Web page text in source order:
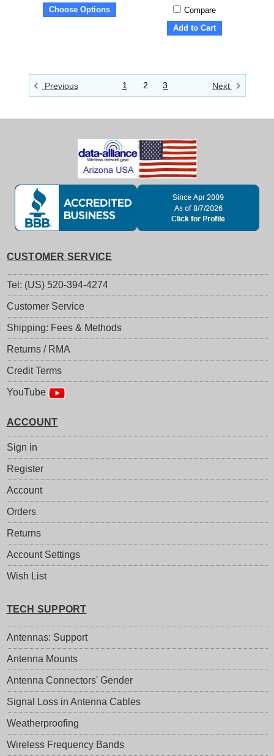
Choose Options
Compare
Add to Cart
Previous 1 2 3 Next
CUSTOMER SERVICE
Tel: (US) 520-394-4274
Customer Service
Shipping: Fees & Methods
Returns / RMA
Credit Terms
YouTube
ACCOUNT
Sign in
Register
Account
Orders
Returns
Account Settings
Wish List
TECH SUPPORT
Antennas: Support
Antenna Mounts
Antenna Connectors' Gender
Signal Loss in Antenna Cables
Weatherproofing
Wireless Frequency Bands